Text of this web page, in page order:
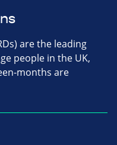
are the leading
people in the UK,
months are